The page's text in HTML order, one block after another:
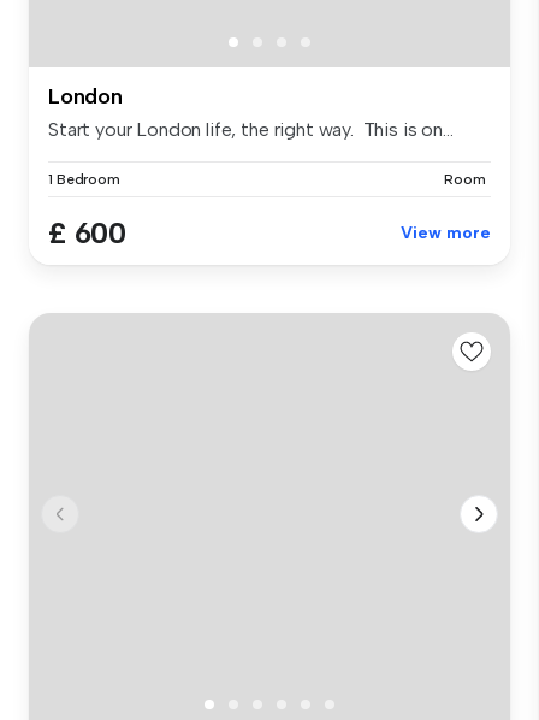
London
Start your London life, the right way. This is on...
1 Bedroom Room
£ 600 View more